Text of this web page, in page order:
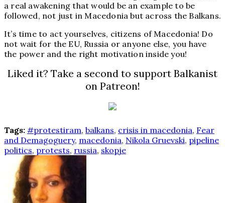
a real awakening that would be an example to be
followed, not just in Macedonia but across the Balkans.
It’s time to act yourselves, citizens of Macedonia! Do
not wait for the EU, Russia or anyone else, you have
the power and the right motivation inside you!
Liked it? Take a second to support Balkanist
on Patreon!
Tags: #protestiram, balkans, crisis in macedonia, Fear
and Demagoguery, macedonia, Nikola Gruevski, pipeline
politics, protests, russia, skopje